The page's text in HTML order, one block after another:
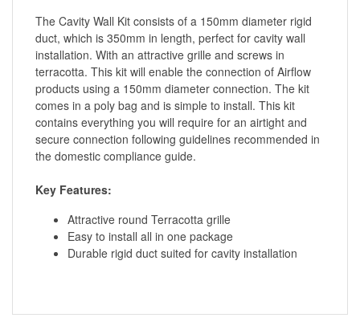
The Cavity Wall Kit consists of a 150mm diameter rigid
duct, which is 350mm in length, perfect for cavity wall
installation. With an attractive grille and screws in
terracotta. This kit will enable the connection of Airflow
products using a 150mm diameter connection. The kit
comes in a poly bag and is simple to install. This kit
contains everything you will require for an airtight and
secure connection following guidelines recommended in
the domestic compliance guide.
Key Features:
Attractive round Terracotta grille
Easy to install all in one package
Durable rigid duct suited for cavity installation